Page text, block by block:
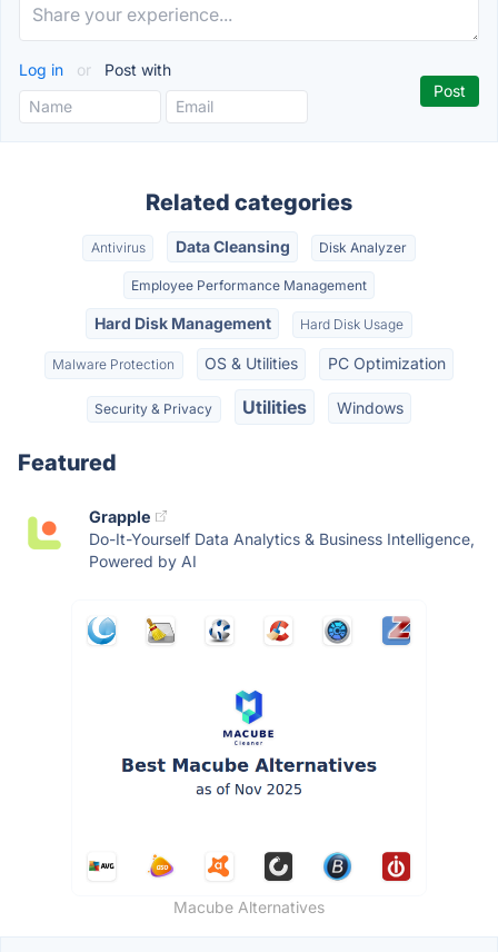
Log in or Post with
Related categories
Antivirus Data Cleansing Disk Analyzer
Employee Performance Management
Hard Disk Management Hard Disk Usage
Malware Protection OS & Utilities PC Optimization
Security & Privacy Utilities Windows
Featured
Grapple
Do-It-Yourself Data Analytics & Business Intelligence,
Powered by AI
Macube Alternatives